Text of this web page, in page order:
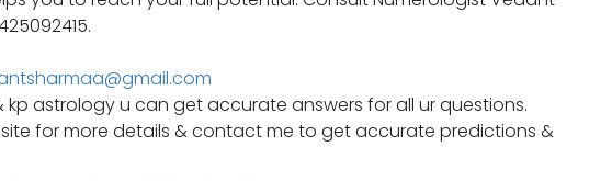
kp astrology u can get accurate answers for all ur questions.
for more details & contact me to get accurate predictions &